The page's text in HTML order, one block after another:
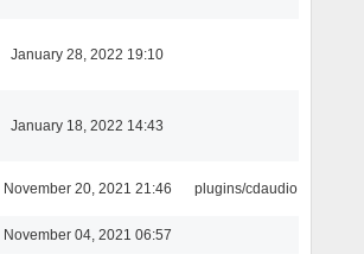
January 28, 2022 19:10
January 18, 2022 14:43
November 20, 2021 21:46 plugins/cdaudio
November 04, 2021 06:57